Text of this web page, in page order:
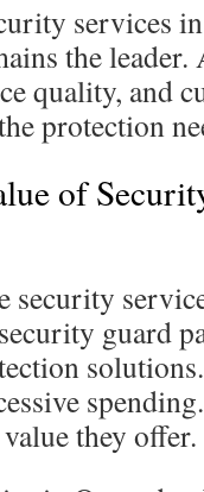
services
the
quality, and
protection
of
security
guard
they offer.